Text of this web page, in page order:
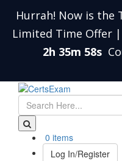
Hurrah! Now is the
Limited Time Offer
2h 35m 58s
0 items
Log In/Register